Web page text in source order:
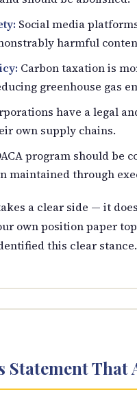
Social media
harmful
Carbon taxation is
greenhouse gas
have a legal
own supply chains.
program should be
maintained through
a clear side — it
own position paper
this clear stance.
That